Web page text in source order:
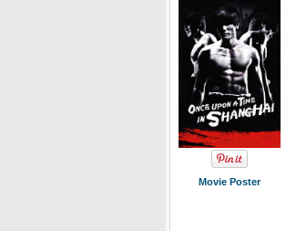
Movie Poster